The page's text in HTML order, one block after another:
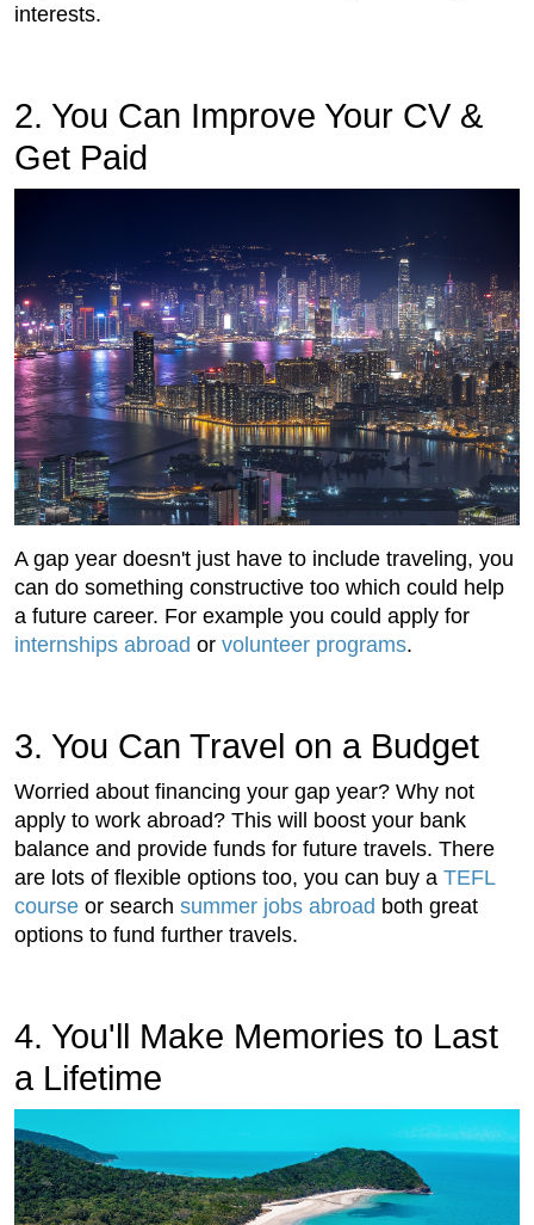
interests.
2. You Can Improve Your CV &
Get Paid
A gap year doesn't just have to include traveling, you
can do something constructive too which could help
a future career. For example you could apply for
internships abroad or volunteer programs.
3. You Can Travel on a Budget
Worried about financing your gap year? Why not
apply to work abroad? This will boost your bank
balance and provide funds for future travels. There
are lots of flexible options too, you can buy a TEFL
course or search summer jobs abroad both great
options to fund further travels.
4. You'll Make Memories to Last
a Lifetime